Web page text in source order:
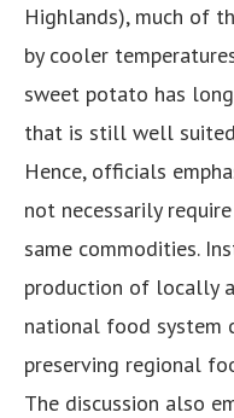
Highlands), much of
by cooler
sweet potato has
that is still well
Hence, officials
not necessarily
same commodities.
production of locally
national food system
preserving regional
The discussion also